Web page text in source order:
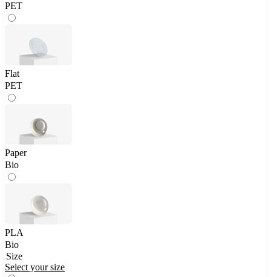
PET
Flat
PET
Paper
Bio
PLA
Bio
Size
Select your size